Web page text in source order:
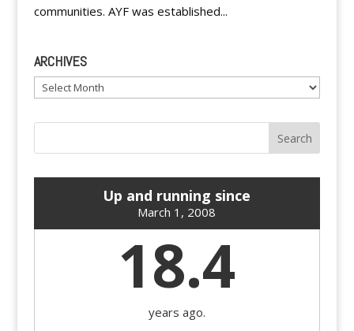
communities. AYF was established...
ARCHIVES
Archives
Up and running since
March 1, 2008
18.4
years ago.